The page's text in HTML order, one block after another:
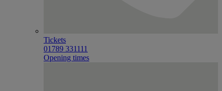
Tickets
01789 331111
Opening times